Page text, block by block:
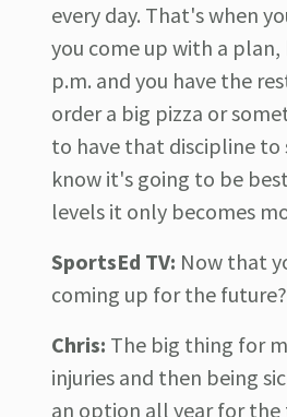
every day. That's when
you come up with a
p.m. and you have the
order a big pizza or
to have that discipline
know it's going to be
levels it only becomes
SportsEd TV: Now that
coming up for the
Chris: The big thing for
injuries and then being
an option all year for the